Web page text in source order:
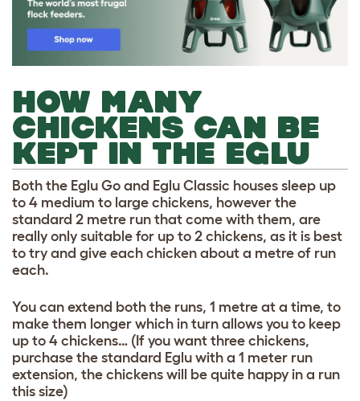
HOW MANY
CHICKENS CAN BE
KEPT IN THE EGLU
Both the Eglu Go and Eglu Classic houses sleep up
to 4 medium to large chickens, however the
standard 2 metre run that come with them, are
really only suitable for up to 2 chickens, as it is best
to try and give each chicken about a metre of run
each.
You can extend both the runs, 1 metre at a time, to
make them longer which in turn allows you to keep
up to 4 chickens… (If you want three chickens,
purchase the standard Eglu with a 1 meter run
extension, the chickens will be quite happy in a run
this size)